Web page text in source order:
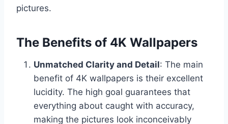
pictures.
The Benefits of 4K Wallpapers
Unmatched Clarity and Detail: The main
benefit of 4K wallpapers is their excellent
lucidity. The high goal guarantees that
everything about caught with accuracy,
making the pictures look inconceivably